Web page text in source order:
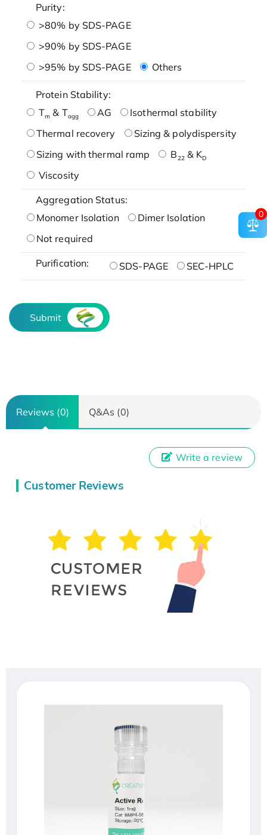
Purity:
>80% by SDS-PAGE
>90% by SDS-PAGE
>95% by SDS-PAGE
Others
Protein Stability:
Tm & Tagg AG
Isothermal stability
Thermal recovery
Sizing & polydispersity
Sizing with thermal ramp
B22& KD
Viscosity
Aggregation Status:
Monomer Isolation
Dimer Isolation
Not required
Purification: SDS-PAGE SEC-HPLC
Submit
Reviews (0) Q&As (0)
Customer Reviews
Write a review
0